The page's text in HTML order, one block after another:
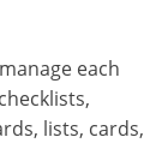
each
lists, cards,